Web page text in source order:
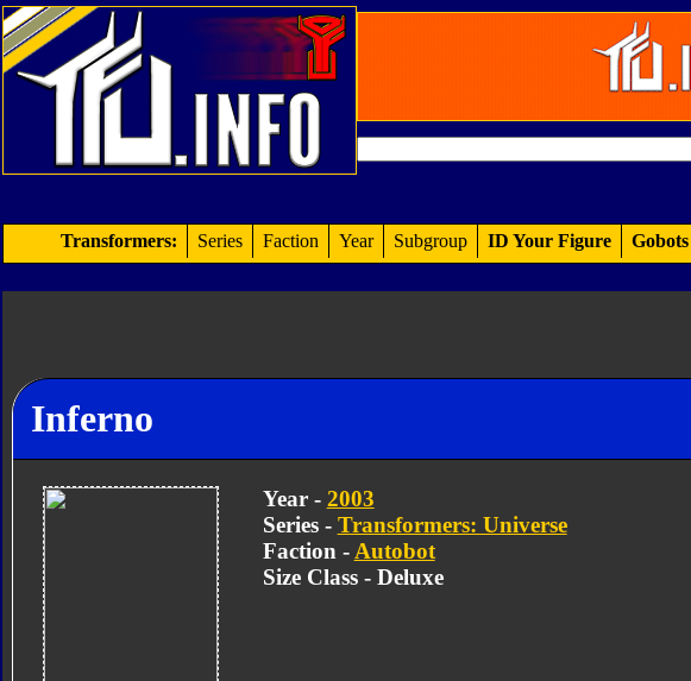
Transformers: Series Faction Year Subgroup ID Your Figure Gobots
Inferno
Year - 2003
Series - Transformers: Universe
Faction - Autobot
Size Class - Deluxe